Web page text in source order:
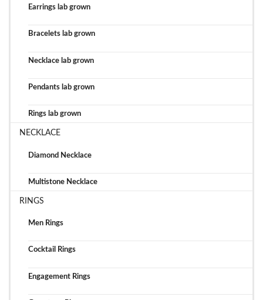
Earrings lab grown
Bracelets lab grown
Necklace lab grown
Pendants lab grown
Rings lab grown
NECKLACE
Diamond Necklace
Multistone Necklace
RINGS
Men Rings
Cocktail Rings
Engagement Rings